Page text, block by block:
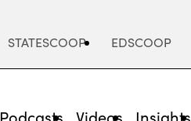
STATESCOOP EDSCOOP
Podcasts Videos Insights